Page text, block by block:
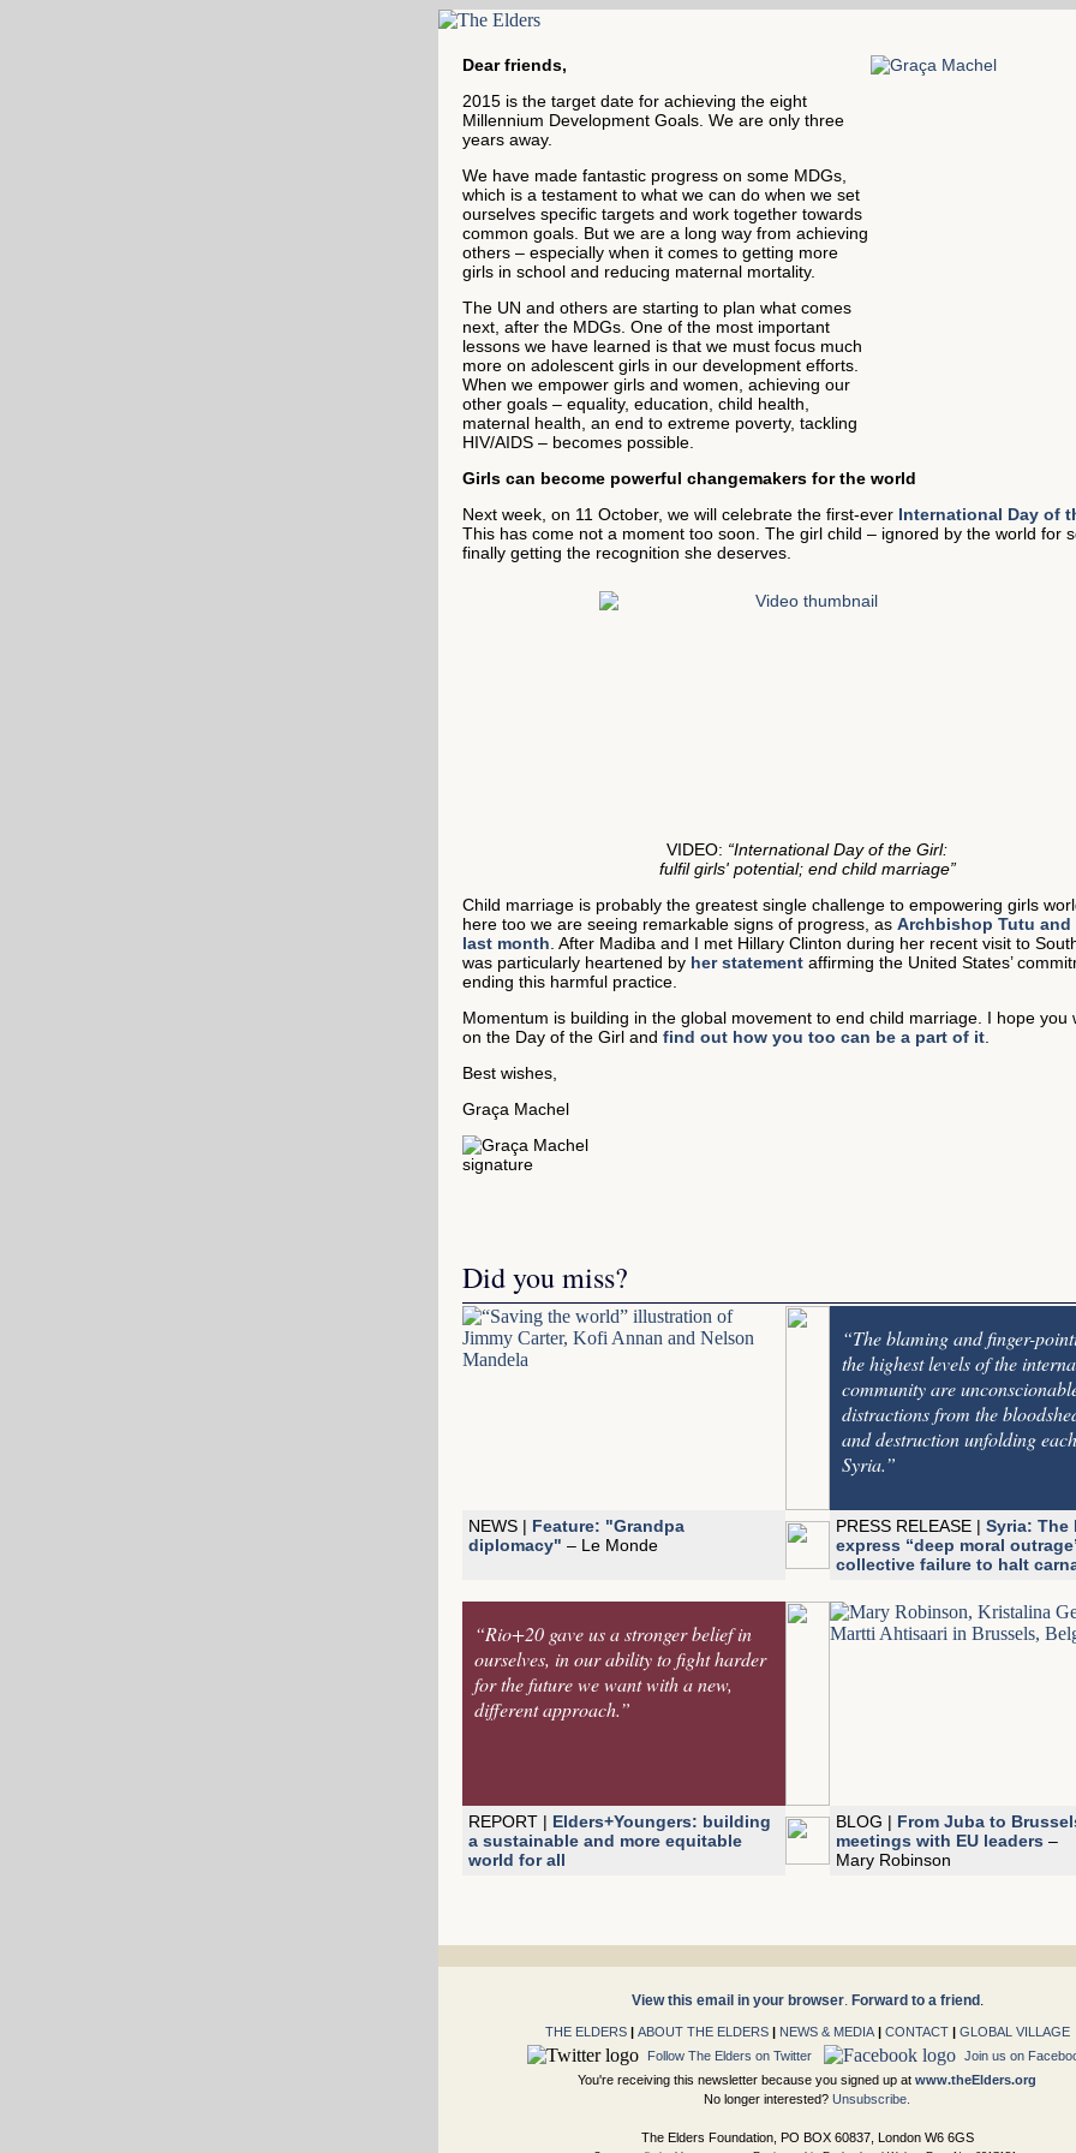
Dear friends,
2015 is the target date for achieving the eight
Millennium Development Goals. We are only three
years away.
We have made fantastic progress on some MDGs,
which is a testament to what we can do when we set
ourselves specific targets and work together towards
common goals. But we are a long way from achieving
others – especially when it comes to getting more
girls in school and reducing maternal mortality.
The UN and others are starting to plan what comes
next, after the MDGs. One of the most important
lessons we have learned is that we must focus much
more on adolescent girls in our development efforts.
When we empower girls and women, achieving our
other goals – equality, education, child health,
maternal health, an end to extreme poverty, tackling
HIV/AIDS – becomes possible.
Girls can become powerful changemakers for the world
Next week, on 11 October, we will celebrate the first-ever International Day of
This has come not a moment too soon. The girl child – ignored by the world for
finally getting the recognition she deserves.
VIDEO: “International Day of the Girl:
fulfil girls' potential; end child marriage”
Child marriage is probably the greatest single challenge to empowering girls
here too we are seeing remarkable signs of progress, as Archbishop Tutu and
last month . After Madiba and I met Hillary Clinton during her recent visit to
was particularly heartened by her statementaffirming the United States’
ending this harmful practice.
Momentum is building in the global movement to end child marriage. I hope you
on the Day of the Girl and find out how you too can be a part of it.
Best wishes,
Graça Machel
Did you miss?
“The blaming and finger-
the highest levels of the
community are
distractions from the
and destruction unfolding
Syria.”
NEWS | Feature: "Grandpa
diplomacy" – Le Monde
PRESS RELEASE | Syria: The
express “deep moral
collective failure to halt
“Rio+20 gave us a stronger belief in
ourselves, in our ability to fight harder
for the future we want with a new,
different approach.”
REPORT | Elders+Youngers: building
a sustainable and more equitable
world for all
BLOG | From Juba to
meetings with EU leaders –
Mary Robinson
View this email in your browser. Forward to a friend .
THE ELDERS| ABOUT THE ELDERS| NEWS & MEDIA| CONTACT| GLOBAL VILLAGE
Follow The Elders on Twitter
Join us on
You're receiving this newsletter because you signed up at www.theElders.org
No longer interested? Unsubscribe.
The Elders Foundation, PO BOX 60837, London W6 6GS